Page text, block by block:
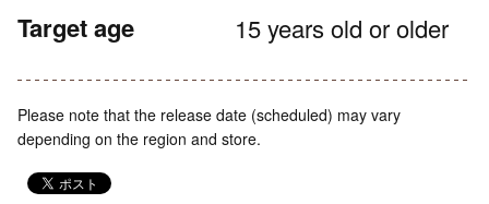
Target age 15 years old or older
Please note that the release date (scheduled) may vary
depending on the region and store.